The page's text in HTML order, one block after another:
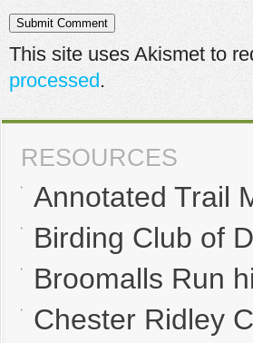
This site uses Akismet to
processed .
RESOURCES
Annotated Trail
Birding Club of
Broomalls Run
Chester Ridley